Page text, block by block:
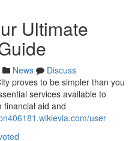
Ultimate
News
Discuss
proves to be simpler than you
services available to
financial aid and
user